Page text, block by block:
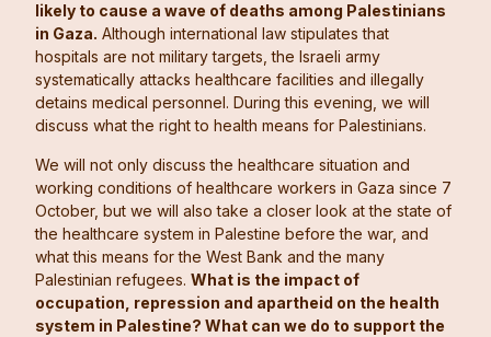
likely to cause a wave of deaths among Palestinians
in Gaza. Although international law stipulates that
hospitals are not military targets, the Israeli army
systematically attacks healthcare facilities and illegally
detains medical personnel. During this evening, we will
discuss what the right to health means for Palestinians.
We will not only discuss the healthcare situation and
working conditions of healthcare workers in Gaza since 7
October, but we will also take a closer look at the state of
the healthcare system in Palestine before the war, and
what this means for the West Bank and the many
Palestinian refugees. What is the impact of
occupation, repression and apartheid on the health
system in Palestine? What can we do to support the